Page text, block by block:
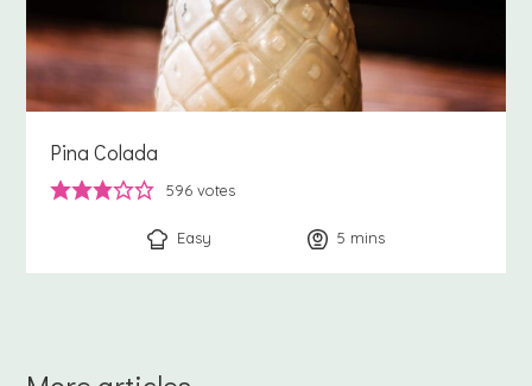
Pina Colada
596 votes
Easy 5 minutes
mins